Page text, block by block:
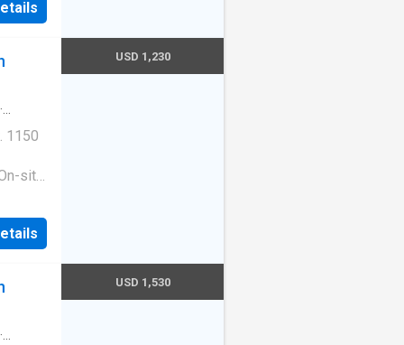
·
1150
site
1513
USD 1,230
·
USD 1,530